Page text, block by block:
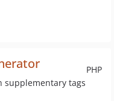
PHP
supplementary tags